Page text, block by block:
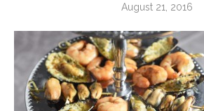
August 21, 2016